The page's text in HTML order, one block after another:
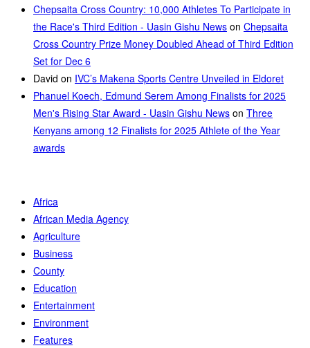
Chepsaita Cross Country: 10,000 Athletes To Participate in
the Race's Third Edition - Uasin Gishu News on Chepsaita
Cross Country Prize Money Doubled Ahead of Third Edition
Set for Dec 6
David on IVC’s Makena Sports Centre Unveiled in Eldoret
Phanuel Koech, Edmund Serem Among Finalists for 2025
Men's Rising Star Award - Uasin Gishu News on Three
Kenyans among 12 Finalists for 2025 Athlete of the Year
awards
Africa
African Media Agency
Agriculture
Business
County
Education
Entertainment
Environment
Features